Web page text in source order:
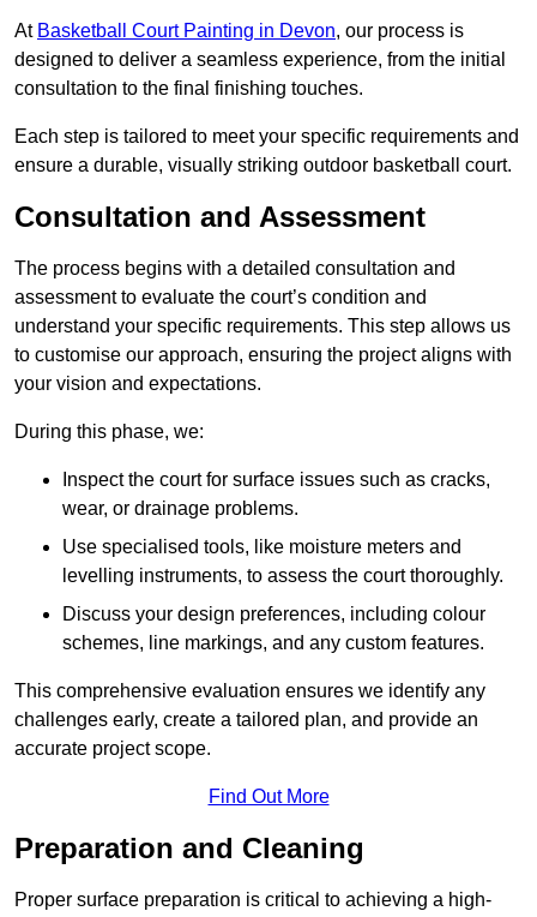
At Basketball Court Painting in Devon, our process is
designed to deliver a seamless experience, from the initial
consultation to the final finishing touches.
Each step is tailored to meet your specific requirements and
ensure a durable, visually striking outdoor basketball court.
Consultation and Assessment
The process begins with a detailed consultation and
assessment to evaluate the court’s condition and
understand your specific requirements. This step allows us
to customise our approach, ensuring the project aligns with
your vision and expectations.
During this phase, we:
Inspect the court for surface issues such as cracks,
wear, or drainage problems.
Use specialised tools, like moisture meters and
levelling instruments, to assess the court thoroughly.
Discuss your design preferences, including colour
schemes, line markings, and any custom features.
This comprehensive evaluation ensures we identify any
challenges early, create a tailored plan, and provide an
accurate project scope.
Find Out More
Preparation and Cleaning
Proper surface preparation is critical to achieving a high-